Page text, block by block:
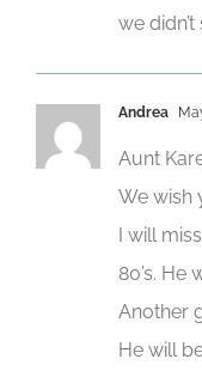
we
Andrea
Aunt
We wish
I will
80’s. He
Another
He will